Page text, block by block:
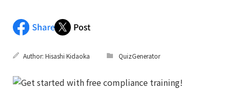
Author: Hisashi Kidaoka QuizGenerator